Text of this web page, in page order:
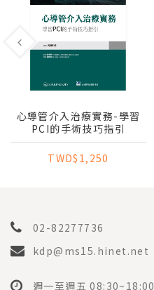
心導管介入治療實務-學習
PCI的手術技巧指引
TWD$1,250
02-82277736
kdp@ms15.hinet.net
週一至週五 08:30~18:00